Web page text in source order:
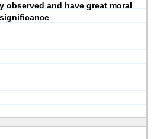
observed and have great moral
significance